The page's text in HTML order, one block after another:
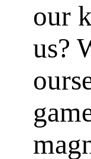
our
us?